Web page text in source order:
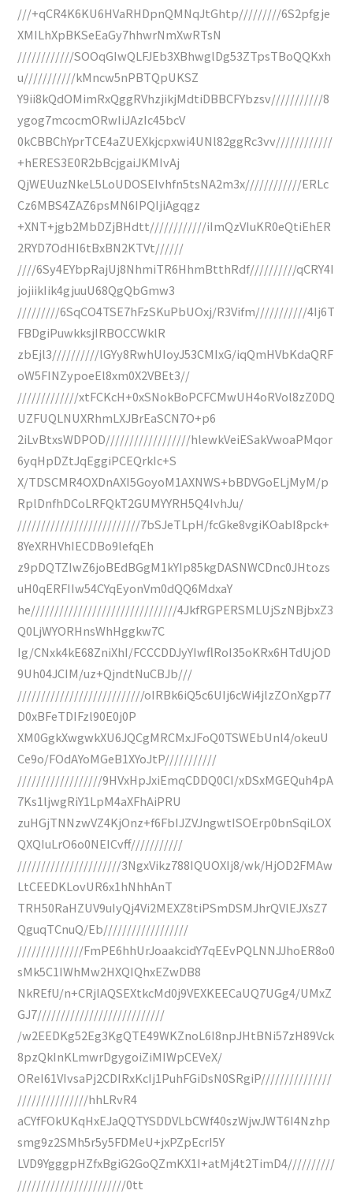
///+qCR4K6KU6HVaRHDpnQMNqJtGhtp/////////6S2pfgje
XMILhXpBKSeEaGy7hhwrNmXwRTsN
////////////SOOqGIwQLFJEb3XBhwglDg53ZTpsTBoQQKxh
u///////////kMncw5nPBTQpUKSZ
Y9ii8kQdOMimRxQggRVhzjikjMdtiDBBCFYbzsv///////////8
ygog7mcocmORwIiJAzIc45bcV
0kCBBChYprTCE4aZUEXkjcpxwi4UNl82ggRc3vv////////////
+hERES3E0R2bBcjgaiJKMIvAj
QjWEUuzNkeL5LoUDOSEIvhfn5tsNA2m3x////////////ERLc
Cz6MBS4ZAZ6psMN6IPQIjiAgqgz
+XNT+jgb2MbDZjBHdtt////////////iImQzVIuKR0eQtiEhER
2RYD7OdHI6tBxBN2KTVt//////
////6Sy4EYbpRajUj8NhmiTR6HhmBtthRdf//////////qCRY4I
jojiikIik4gjuuU68QgQbGmw3
/////////6SqCO4TSE7hFzSKuPbUOxj/R3Vifm///////////4Ij6T
FBDgiPuwkksjIRBOCCWklR
zbEjl3//////////lGYy8RwhUIoyJ53CMIxG/iqQmHVbKdaQRF
oW5FINZypoeEl8xm0X2VBEt3//
/////////////xtFCKcH+0xSNokBoPCFCMwUH4oRVol8zZ0DQ
UZFUQLNUXRhmLXJBrEaSCN7O+p6
2iLvBtxsWDPOD//////////////////hlewkVeiESakVwoaPMqor
6yqHpDZtJqEggiPCEQrkIc+S
X/TDSCMR4OXDnAXI5GoyoM1AXNWS+bBDVGoELjMyM/p
RplDnfhDCoLRFQkT2GUMYYRH5Q4IvhJu/
//////////////////////////7bSJeTLpH/fcGke8vgiKOabI8pck+
8YeXRHVhIECDBo9lefqEh
z9pDQTZIwZ6joBEdBGgM1kYIp85kgDASNWCDnc0JHtozs
uH0qERFIIw54CYqEyonVm0dQQ6MdxaY
he///////////////////////////////4JkfRGPERSMLUjSzNBjbxZ3
Q0LjWYORHnsWhHggkw7C
Ig/CNxk4kE68ZniXhI/FCCCDDJyYIwflRoI35oKRx6HTdUjOD
9Uh04JCIM/uz+QjndtNuCBJb///
///////////////////////////oIRBk6iQ5c6UIj6cWi4jlzZOnXgp77
D0xBFeTDIFzl90E0j0P
XM0GgkXwgwkXU6JQCgMRCMxJFoQ0TSWEbUnl4/okeuU
Ce9o/FOdAYoMGeB1XYoJtP///////////
//////////////////9HVxHpJxiEmqCDDQ0CI/xDSxMGEQuh4pA
7Ks1ljwgRiY1LpM4aXFhAiPRU
zuHGjTNNzwVZ4KjOnz+f6FbIJZVJngwtISOErp0bnSqiLOX
QXQIuLrO6o0NEICvff///////////
//////////////////////3NgxVikz788IQUOXIj8/wk/HjOD2FMAw
LtCEEDKLovUR6x1hNhhAnT
TRH50RaHZUV9uIyQj4Vi2MEXZ8tiPSmDSMJhrQVlEJXsZ7
QguqTCnuQ/Eb//////////////////
//////////////FmPE6hhUrJoaakcidY7qEEvPQLNNJJhoER8o0
sMk5C1IWhMw2HXQIQhxEZwDB8
NkREfU/n+CRjlAQSEXtkcMd0j9VEXKEECaUQ7UGg4/UMxZ
GJ7///////////////////////////
/w2EEDKg52Eg3KgQTE49WKZnoL6I8npJHtBNi57zH89Vck
8pzQkInKLmwrDgygoiZiMIWpCEVeX/
OReI61VIvsaPj2CDIRxKcIj1PuhFGiDsN0SRgiP///////////////
///////////////hhLRvR4
aCYfFOkUKqHxEJaQQTYSDDVLbCWf40szWjwJWT6I4Nzhp
smg9z2SMh5r5y5FDMeU+jxPZpEcrI5Y
LVD9YgggpHZfxBgiG2GoQZmKX1I+atMj4t2TimD4//////////
///////////////////////0tt